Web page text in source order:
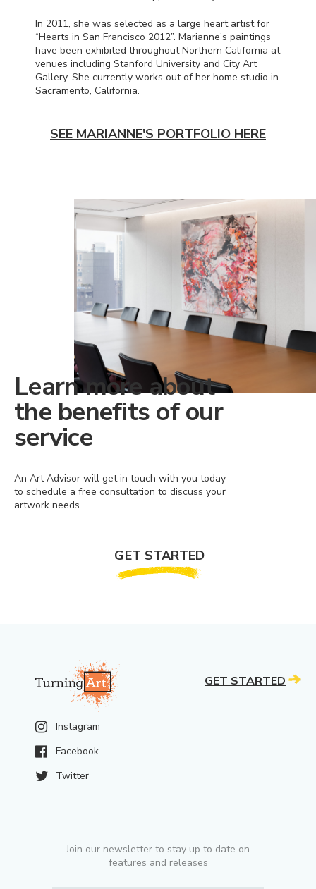
In 2011, she was selected as a large heart artist for
“Hearts in San Francisco 2012”. Marianne’s paintings
have been exhibited throughout Northern California at
venues including Stanford University and City Art
Gallery. She currently works out of her home studio in
Sacramento, California.
SEE MARIANNE'S PORTFOLIO HERE
Learn more about
the benefits of our
service
An Art Advisor will get in touch with you today
to schedule a free consultation to discuss your
artwork needs.
GET STARTED
Instagram
Facebook
Twitter
Join our newsletter to stay up to date on
features and releases
GET STARTED